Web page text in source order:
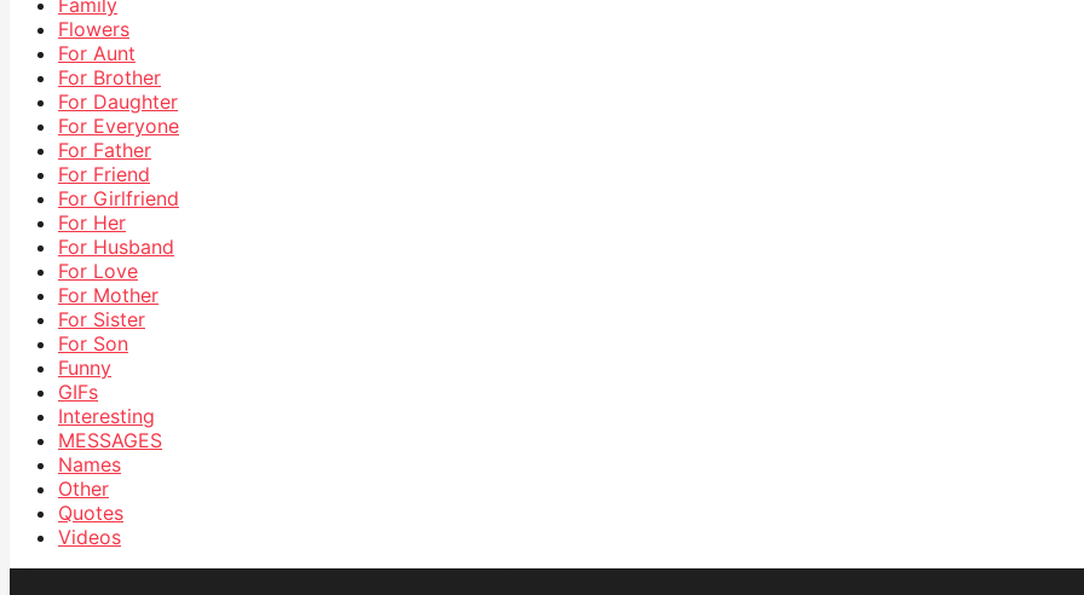
Family
Flowers
For Aunt
For Brother
For Daughter
For Everyone
For Father
For Friend
For Girlfriend
For Her
For Husband
For Love
For Mother
For Sister
For Son
Funny
GIFs
Interesting
MESSAGES
Names
Other
Quotes
Videos